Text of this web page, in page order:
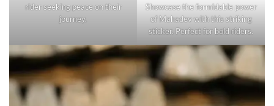
rider seeking peace on their
journey.
Showcase the formidable power
of Mahadev with this striking
sticker. Perfect for bold riders.